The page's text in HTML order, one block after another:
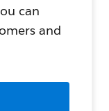
can
and